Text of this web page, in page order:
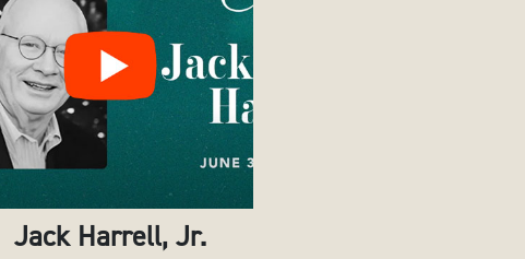
Jack Harrell, Jr.